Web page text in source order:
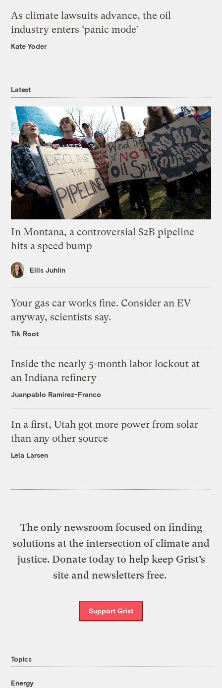
As climate lawsuits advance, the oil
industry enters ‘panic mode’
Kate Yoder
Latest
In Montana, a controversial $2B pipeline
hits a speed bump
Ellis Juhlin
Your gas car works fine. Consider an EV
anyway, scientists say.
Tik Root
Inside the nearly 5-month labor lockout at
an Indiana refinery
Juanpablo Ramirez-Franco
In a first, Utah got more power from solar
than any other source
Leia Larsen
The only newsroom focused on finding
solutions at the intersection of climate and
justice. Donate today to help keep Grist’s
site and newsletters free.
Support Grist
Topics
Energy